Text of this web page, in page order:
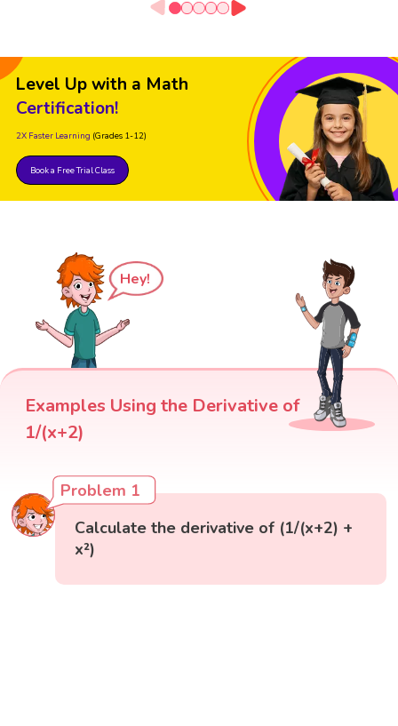
Level Up with a Math
Certification!
2X Faster Learning (Grades 1-12)
Book a Free Trial Class
Hey!
Examples Using the Derivative of
1/(x+2)
Problem 1
Calculate the derivative of (1/(x+2) +
x²)